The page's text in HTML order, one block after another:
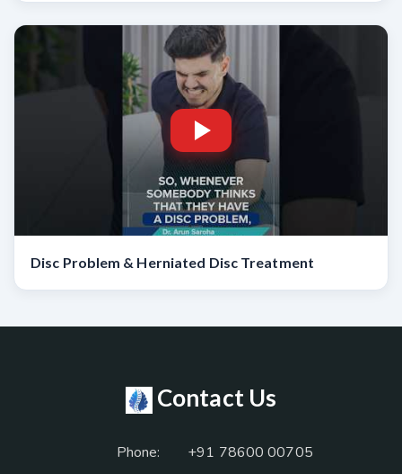
Disc Problem & Herniated Disc Treatment
Contact Us
Phone: +91 78600 00705